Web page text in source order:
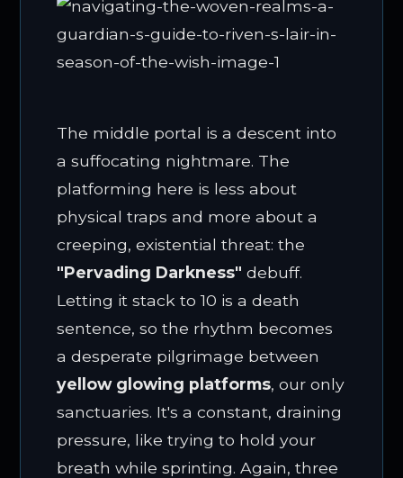
The middle portal is a descent into
a suffocating nightmare. The
platforming here is less about
physical traps and more about a
creeping, existential threat: the
"Pervading Darkness" debuff.
Letting it stack to 10 is a death
sentence, so the rhythm becomes
a desperate pilgrimage between
yellow glowing platforms, our only
sanctuaries. It's a constant, draining
pressure, like trying to hold your
breath while sprinting. Again, three